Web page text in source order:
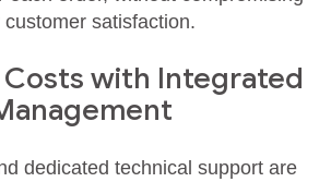
satisfaction.
with Integrated
dedicated technical support are